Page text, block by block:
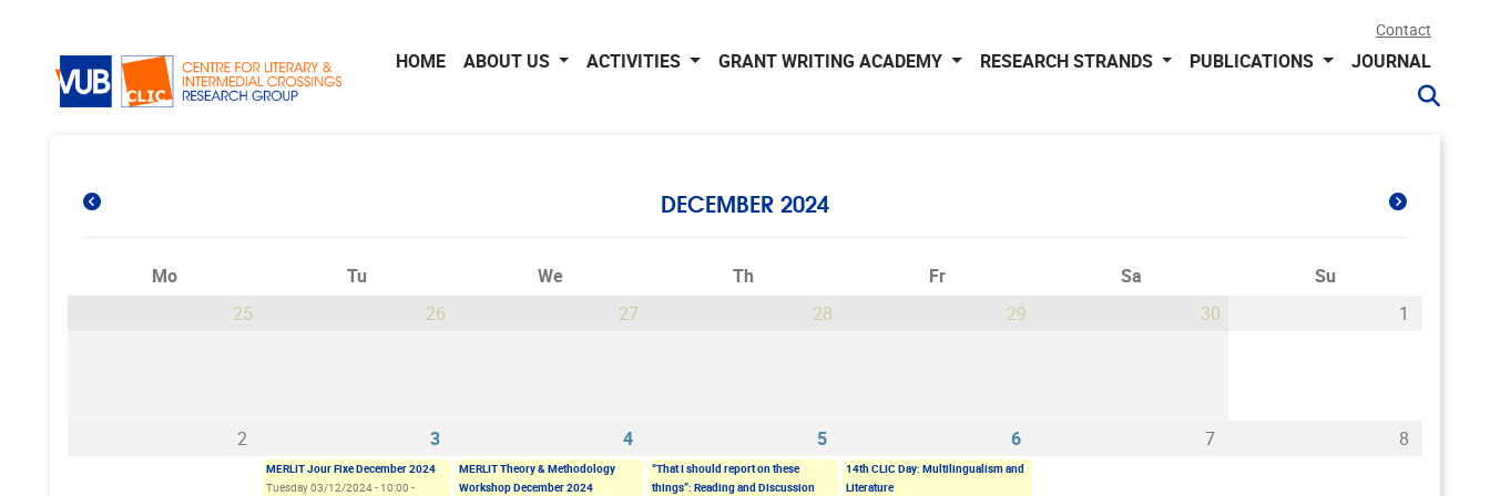
Contact
HOME ABOUT US ACTIVITIES GRANT WRITING ACADEMY RESEARCH STRANDS PUBLICATIONS JOURNAL
DECEMBER 2024
Mo Tu We Th Fr Sa
Su
25
26 27 28 29 30 1
2 3 4 5 6 7 8
MERLIT Jour Fixe December 2024
Tuesday 03/12/2024 - 10:00 -
MERLIT Theory & Methodology
Workshop December 2024
“That I should report on these
things”: Reading and Discussion
14th CLIC Day: Multilingualism and
Literature